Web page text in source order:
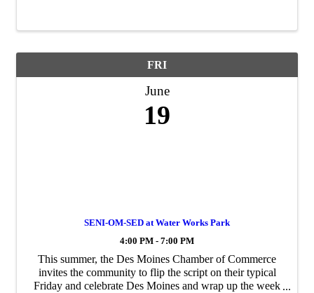
FRI
June
19
SENI-OM-SED at Water Works Park
4:00 PM - 7:00 PM
This summer, the Des Moines Chamber of Commerce
invites the community to flip the script on their typical
Friday and celebrate Des Moines and wrap up the week